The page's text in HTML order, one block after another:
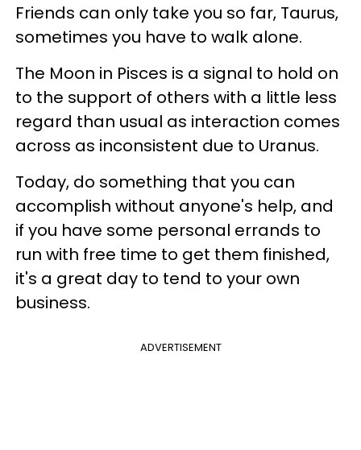
Friends can only take you so far, Taurus,
sometimes you have to walk alone.
The Moon in Pisces is a signal to hold on
to the support of others with a little less
regard than usual as interaction comes
across as inconsistent due to Uranus.
Today, do something that you can
accomplish without anyone's help, and
if you have some personal errands to
run with free time to get them finished,
it's a great day to tend to your own
business.
ADVERTISEMENT